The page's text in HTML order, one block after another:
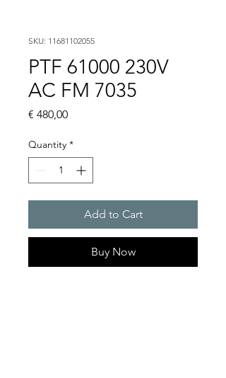
SKU: 11681102055
PTF 61000 230V
AC FM 7035
€ 480,00Price
Quantity *
Add to Cart
Buy Now